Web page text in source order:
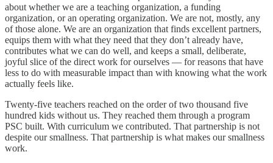
about whether we are a teaching organization, a funding
organization, or an operating organization. We are not, mostly, any
of those alone. We are an organization that finds excellent partners,
equips them with what they need that they don’t already have,
contributes what we can do well, and keeps a small, deliberate,
joyful slice of the direct work for ourselves — for reasons that have
less to do with measurable impact than with knowing what the work
actually feels like.
Twenty-five teachers reached on the order of two thousand five
hundred kids without us. They reached them through a program
PSC built. With curriculum we contributed. That partnership is not
despite our smallness. That partnership is what makes our smallness
work.